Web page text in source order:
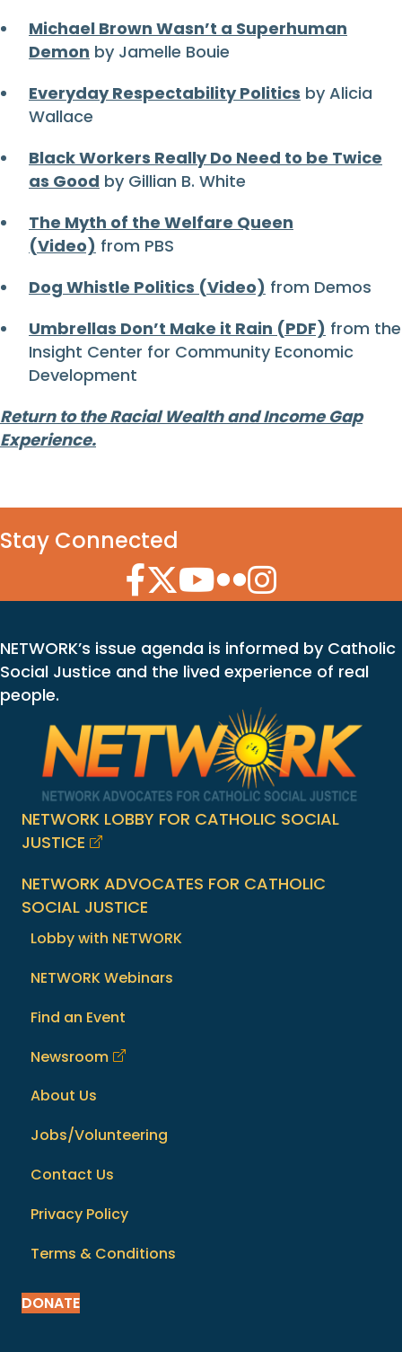
Michael Brown Wasn’t a Superhuman
Demon by Jamelle Bouie
Everyday Respectability Politics by Alicia
Wallace
Black Workers Really Do Need to be Twice
as Good by Gillian B. White
The Myth of the Welfare Queen
(Video) from PBS
Dog Whistle Politics (Video) from Demos
Umbrellas Don’t Make it Rain (PDF) from the
Insight Center for Community Economic
Development
Return to the Racial Wealth and Income Gap
Experience.
Stay Connected
Facebook Icon
Twitter Icon
YouTube Icon
Flickr Icon
Instagram Icon
NETWORK’s issue agenda is informed by Catholic
Social Justice and the lived experience of real
people.
NETWORK LOBBY FOR CATHOLIC SOCIAL
JUSTICE
NETWORK ADVOCATES FOR CATHOLIC
SOCIAL JUSTICE
Lobby with NETWORK
NETWORK Webinars
Find an Event
Newsroom
About Us
Jobs/Volunteering
Contact Us
Privacy Policy
Terms & Conditions
DONATE